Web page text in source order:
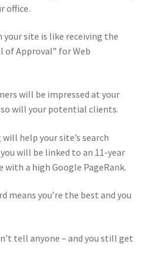
office.
your site is like receiving the
of Approval” for Web
will be impressed at your
will your potential clients.
help your site’s search
will be linked to an 11-year
a high Google PageRank.
means you’re the best and you
tell anyone – and you still get